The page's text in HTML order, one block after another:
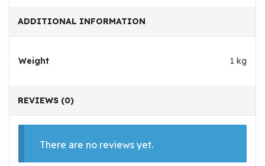
ADDITIONAL INFORMATION
Weight 1 kg
REVIEWS (0)
There are no reviews yet.